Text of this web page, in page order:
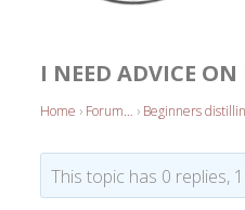
I NEED ADVICE
Home › Forum… › Beginners
This topic has 0 replies,